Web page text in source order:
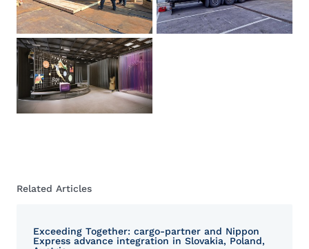
Related Articles
Exceeding Together: cargo-partner and Nippon
Express advance integration in Slovakia, Poland,